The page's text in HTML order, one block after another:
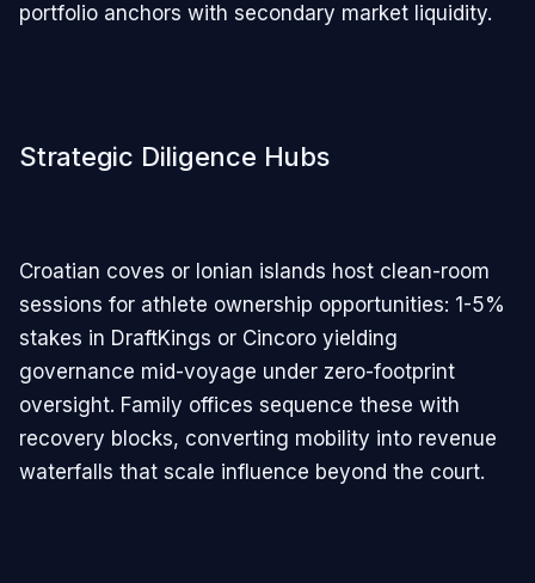
portfolio anchors with secondary market liquidity.
Strategic Diligence Hubs
Croatian coves or Ionian islands host clean-room
sessions for athlete ownership opportunities: 1-5%
stakes in DraftKings or Cincoro yielding
governance mid-voyage under zero-footprint
oversight. Family offices sequence these with
recovery blocks, converting mobility into revenue
waterfalls that scale influence beyond the court.